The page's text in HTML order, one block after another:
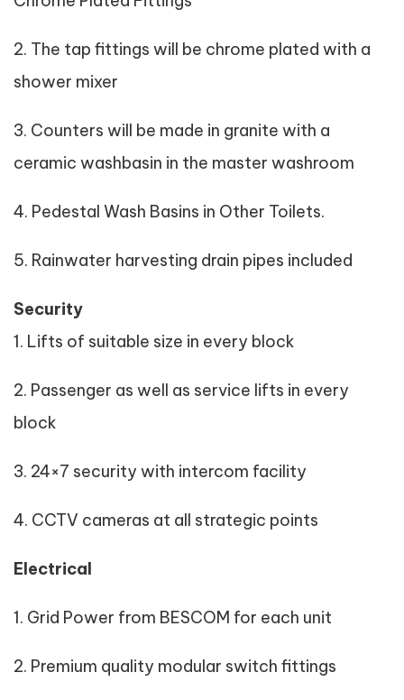
2. The tap fittings will be chrome plated with a
shower mixer
3. Counters will be made in granite with a
ceramic washbasin in the master washroom
4. Pedestal Wash Basins in Other Toilets.
5. Rainwater harvesting drain pipes included
Security
1. Lifts of suitable size in every block
2. Passenger as well as service lifts in every
block
3. 24×7 security with intercom facility
4. CCTV cameras at all strategic points
Electrical
1. Grid Power from BESCOM for each unit
2. Premium quality modular switch fittings